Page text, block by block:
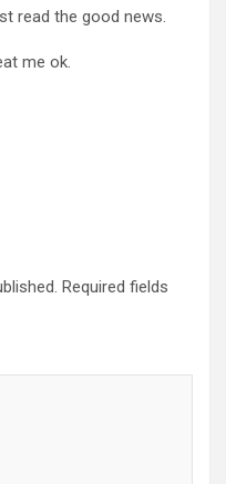
read the good news.
me ok.
Required fields